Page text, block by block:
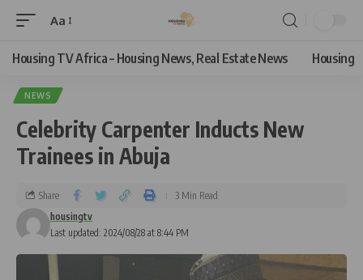
Aa
Housing TV Africa – Housing News, Real Estate News Housing
NEWS
Celebrity Carpenter Inducts New
Trainees in Abuja
Last updated: 2024/08/28 at 8:44 PM
housingtv
Share 3 Min Read